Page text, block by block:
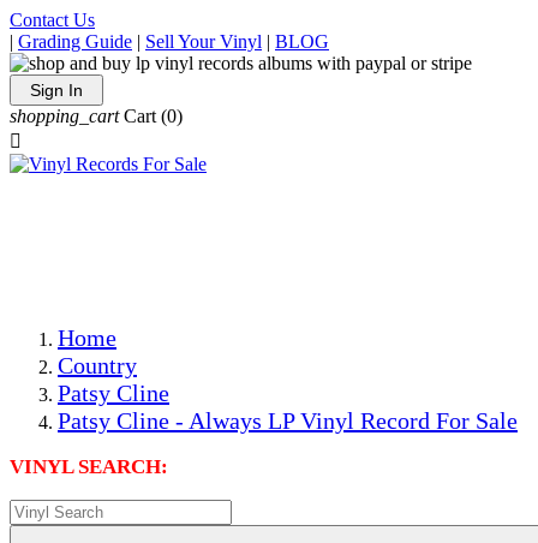
Contact Us
| Grading Guide | Sell Your Vinyl | BLOG
Sign In
shopping_cart Cart (0)

Home
Country
Patsy Cline
Patsy Cline - Always LP Vinyl Record For Sale
VINYL SEARCH: